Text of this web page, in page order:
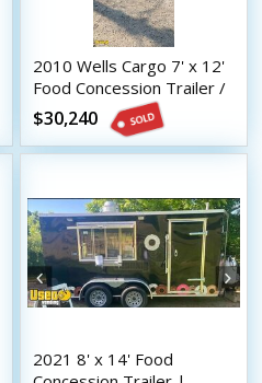
2010 Wells Cargo 7' x 12'
Food Concession Trailer /
Used Mobile Kitchen
$30,240
2021 8' x 14' Food